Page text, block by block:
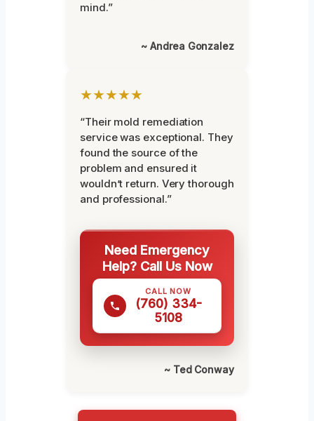
mind.”
~ Andrea Gonzalez
★★★★★
“Their mold remediation
service was exceptional. They
found the source of the
problem and ensured it
wouldn’t return. Very thorough
and professional.”
Need Emergency
Help? Call Us Now
CALL NOW
(760) 334-
5108
~ Ted Conway